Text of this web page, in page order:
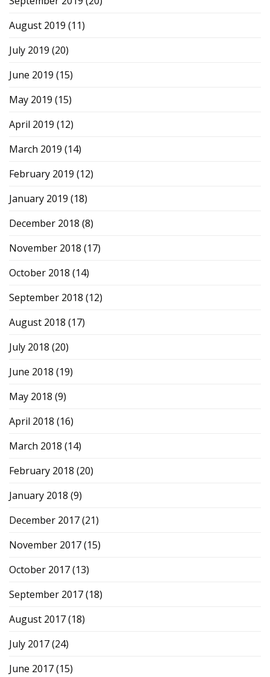
August 2019 (11)
July 2019 (20)
June 2019 (15)
May 2019 (15)
April 2019 (12)
March 2019 (14)
February 2019 (12)
January 2019 (18)
December 2018 (8)
November 2018 (17)
October 2018 (14)
September 2018 (12)
August 2018 (17)
July 2018 (20)
June 2018 (19)
May 2018 (9)
April 2018 (16)
March 2018 (14)
February 2018 (20)
January 2018 (9)
December 2017(21)
November 2017(15)
October 2017(13)
September 2017(18)
August 2017(18)
July 2017(24)
June 2017(15)